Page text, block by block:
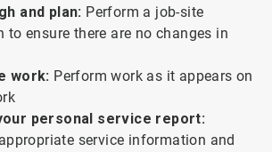
and plan: Perform a job-site
to ensure there are no changes in
work: Perform work as it appears on
personal service report:
service information and